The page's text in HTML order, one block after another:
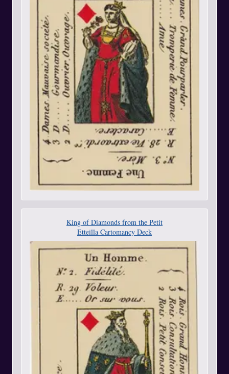
King of Diamonds from the Petit
Etteilla Cartomancy Deck